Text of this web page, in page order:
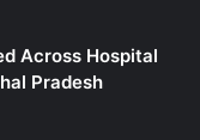
Across Hospital
Pradesh